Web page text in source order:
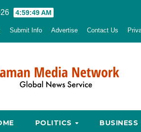
4:59:51 AM
Submit Info Advertise Contact Us
POLITICS BUSINESS